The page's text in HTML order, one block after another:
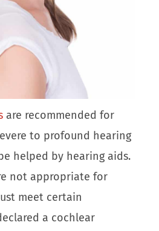
are recommended for
to profound hearing
helped by hearing aids.
not appropriate for
meet certain
a cochlear